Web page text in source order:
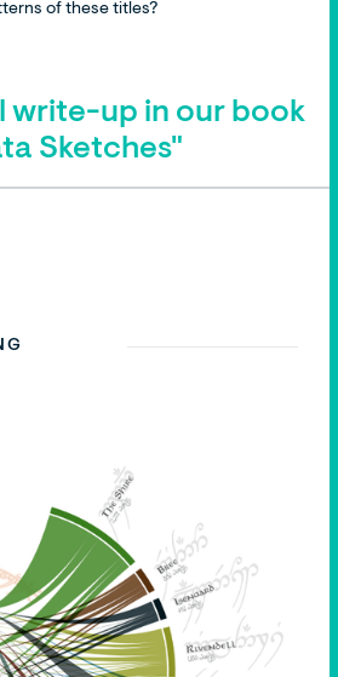
of these titles?
write-up in our book
Sketches"